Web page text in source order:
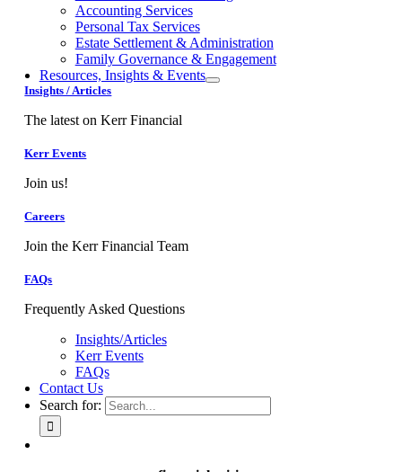
Accounting Services
Personal Tax Services
Estate Settlement & Administration
Family Governance & Engagement
Resources, Insights & Events
Insights / Articles
The latest on Kerr Financial
Kerr Events
Join us!
Careers
Join the Kerr Financial Team
FAQs
Frequently Asked Questions
Insights/Articles
Kerr Events
FAQs
Contact Us
Search for: